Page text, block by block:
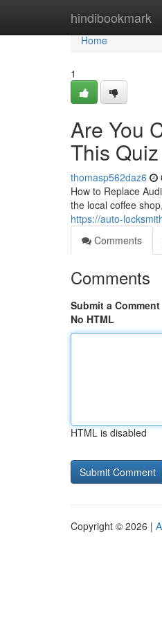
hindibookmark
Home
Home
1
Are You
This Quiz
thomasp562daz6
How to Replace
the local coffee
https://auto-
Comments
Comments
Submit a Comment
No HTML
HTML is disabled
Copyright © 2026 |